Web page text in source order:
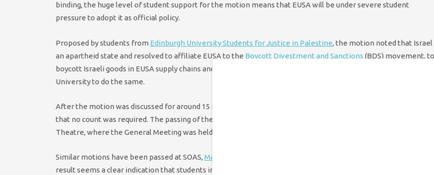
binding, the huge level of student support for the motion means that EUSA will be under severe student
pressure to adopt it as official policy.
Proposed by students from Edinburgh University Students for Justice in Palestine, the motion noted that Israel
an apartheid state and resolved to affiliate EUSA to the Boycott Divestment and Sanctions (BDS) movement, to
boycott Israeli goods in EUSA supply chains and shops, and to mandate the EUSA executive to lobby the
University to do the same.
After the motion was discussed for around 15 minutes, it was put to a vote and the result was so comprehensive
that no count was required. The passing of the motion led to rapturous applause in the George Square Lecture
Theatre, where the General Meeting was held, and was by far the most welcomed result of the night.
Similar motions have been passed at SOAS, Manchester
result seems a clear indication that students in the UK are continuing to play a prominent role in the campaign